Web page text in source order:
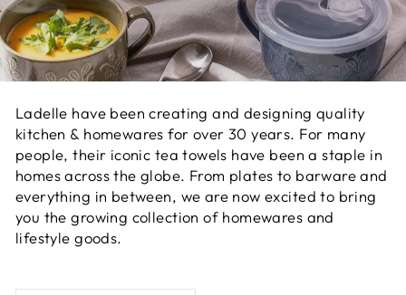
Ladelle have been creating and designing quality
kitchen & homewares for over 30 years. For many
people, their iconic tea towels have been a staple in
homes across the globe. From plates to barware and
everything in between, we are now excited to bring
you the growing collection of homewares and
lifestyle goods.